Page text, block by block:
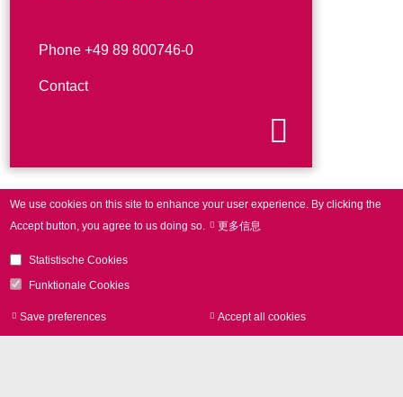
Phone +49 89 800746-0
Contact
Image Library
We use cookies on this site to enhance your user experience. By clicking the
Accept button, you agree to us doing so.
更多信息
Statistische Cookies
Funktionale Cookies
Save preferences Accept all cookies